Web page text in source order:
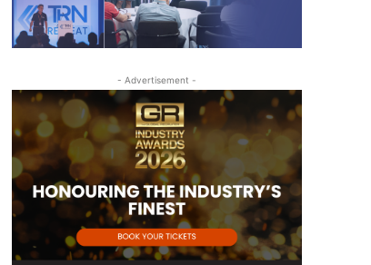
- Advertisement -